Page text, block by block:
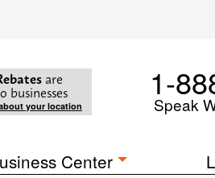
are
businesses
your location
1-
Speak
Center